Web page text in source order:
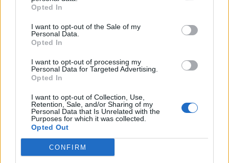
Opted In
I want to opt-out of the Sale of my
Personal Data.
Opted In
I want to opt-out of processing my
Personal Data for Targeted Advertising.
Opted In
I want to opt-out of Collection, Use,
Retention, Sale, and/or Sharing of my
Personal Data that Is Unrelated with the
Purposes for which it was collected.
Opted Out
CONFIRM
partner with sponsor Jägermeister to make
the dates happen, Frampton said: “I make
music for myself but I wouldn’t be where I am
without my fans. It’s important to me that
people can have access to me and my music
so I wanted to go to some new places and play
this album first. Times are tough for a lot of
people and working with Jägermeister has
helped me keep tickets to only a quid.”